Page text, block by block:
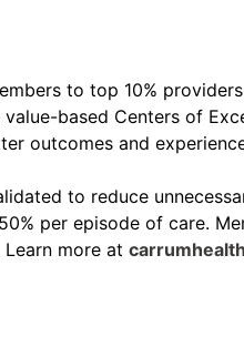
to top 10%
value-based Centers of
outcomes and
to reduce
per episode of care.
Learn more at